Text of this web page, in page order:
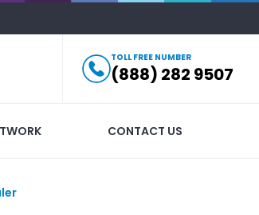
TOLL FREE NUMBER
(888) 282 9507
CONTACT US